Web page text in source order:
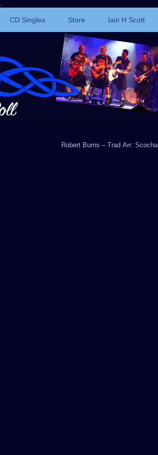
.
CD Singles Store Iain H Scott
Robert Burns – Trad Arr: Scocha